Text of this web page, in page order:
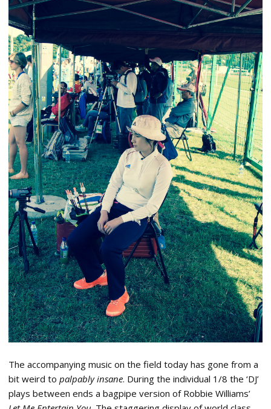
The accompanying music on the field today has gone from a
bit weird to palpably insane. During the individual 1/8 the ‘DJ’
plays between ends a bagpipe version of Robbie Williams’